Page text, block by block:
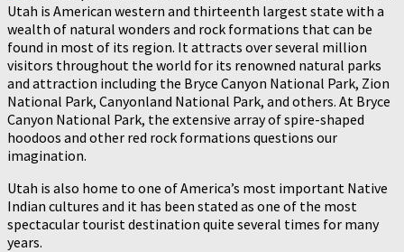
Utah is American western and thirteenth largest state with a
wealth of natural wonders and rock formations that can be
found in most of its region. It attracts over several million
visitors throughout the world for its renowned natural parks
and attraction including the Bryce Canyon National Park, Zion
National Park, Canyonland National Park, and others. At Bryce
Canyon National Park, the extensive array of spire-shaped
hoodoos and other red rock formations questions our
imagination.
Utah is also home to one of America’s most important Native
Indian cultures and it has been stated as one of the most
spectacular tourist destination quite several times for many
years.